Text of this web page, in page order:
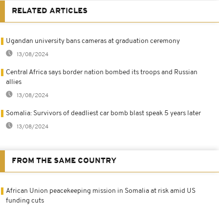
RELATED ARTICLES
Ugandan university bans cameras at graduation ceremony
13/08/2024
Central Africa says border nation bombed its troops and Russian
allies
13/08/2024
Somalia: Survivors of deadliest car bomb blast speak 5 years later
13/08/2024
FROM THE SAME COUNTRY
African Union peacekeeping mission in Somalia at risk amid US
funding cuts